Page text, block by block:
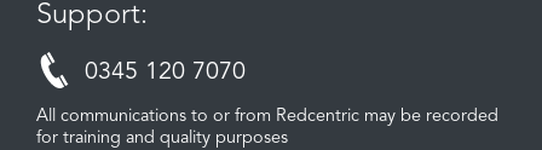
Support:
0345 120 7070
All communications to or from Redcentric may be recorded
for training and quality purposes